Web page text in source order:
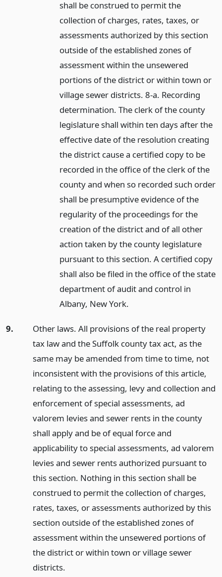
shall be construed to permit the
collection of charges, rates, taxes, or
assessments authorized by this section
outside of the established zones of
assessment within the unsewered
portions of the district or within town or
village sewer districts. 8-a. Recording
determination. The clerk of the county
legislature shall within ten days after the
effective date of the resolution creating
the district cause a certified copy to be
recorded in the office of the clerk of the
county and when so recorded such order
shall be presumptive evidence of the
regularity of the proceedings for the
creation of the district and of all other
action taken by the county legislature
pursuant to this section. A certified copy
shall also be filed in the office of the state
department of audit and control in
Albany, New York.
9.
Other laws. All provisions of the real property
tax law and the Suffolk county tax act, as the
same may be amended from time to time, not
inconsistent with the provisions of this article,
relating to the assessing, levy and collection and
enforcement of special assessments, ad
valorem levies and sewer rents in the county
shall apply and be of equal force and
applicability to special assessments, ad valorem
levies and sewer rents authorized pursuant to
this section. Nothing in this section shall be
construed to permit the collection of charges,
rates, taxes, or assessments authorized by this
section outside of the established zones of
assessment within the unsewered portions of
the district or within town or village sewer
districts.